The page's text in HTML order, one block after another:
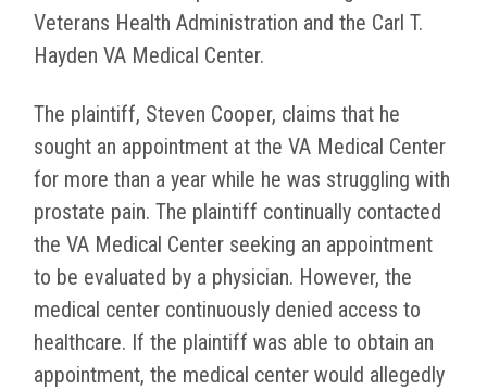
Veterans Health Administration and the Carl T.
Hayden VA Medical Center.
The plaintiff, Steven Cooper, claims that he
sought an appointment at the VA Medical Center
for more than a year while he was struggling with
prostate pain. The plaintiff continually contacted
the VA Medical Center seeking an appointment
to be evaluated by a physician. However, the
medical center continuously denied access to
healthcare. If the plaintiff was able to obtain an
appointment, the medical center would allegedly